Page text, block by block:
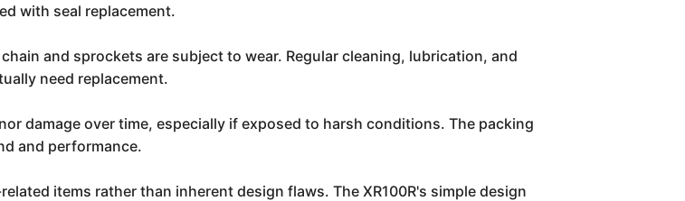
with seal replacement.
and sprockets are subject to wear. Regular cleaning, lubrication, and
need replacement.
damage over time, especially if exposed to harsh conditions. The packing
and performance.
items rather than inherent design flaws. The XR100R's simple design